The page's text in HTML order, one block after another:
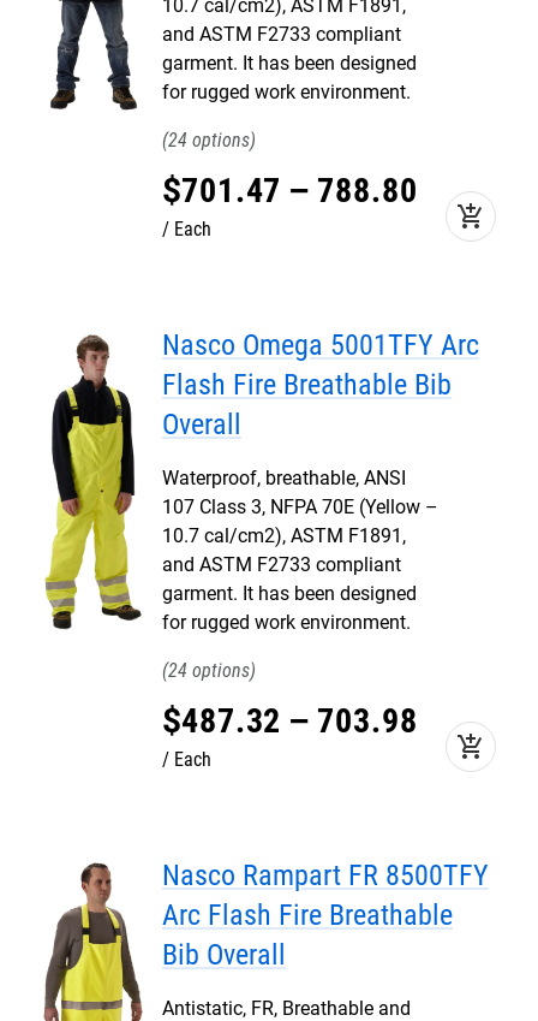
10.7 cal/cm2), ASTM F1891,
and ASTM F2733 compliant
garment. It has been designed
for rugged work environment.
24
$701.47 – 788.80
Each add_shopping_cart
Nasco Omega 5001TFY Arc
Flash Fire Breathable Bib
Overall
Waterproof, breathable, ANSI
107 Class 3, NFPA 70E (Yellow –
10.7 cal/cm2), ASTM F1891,
and ASTM F2733 compliant
garment. It has been designed
for rugged work environment.
24
$487.32 – 703.98
Each add_shopping_cart
Nasco Rampart FR 8500TFY
Arc Flash Fire Breathable
Bib Overall
Antistatic, FR, Breathable and